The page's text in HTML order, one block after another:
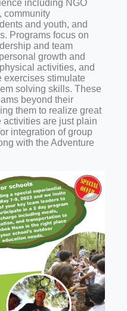
including NGO
community
and youth, and
Programs focus on
and team
growth and
activities, and
exercises stimulate
solving skills. These
beyond their
them to realize great
are just plain
integration of group
with the Adventure